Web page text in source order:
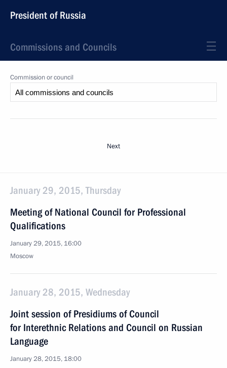
President of Russia
Commissions and Councils
Commission or council
Next
January 29, 2015, Thursday
Meeting of National Council for Professional
Qualifications
January 29, 2015, 16:00
Moscow
January 28, 2015, Wednesday
Joint session of Presidiums of Council
for Interethnic Relations and Council on Russian
Language
January 28, 2015, 18:00